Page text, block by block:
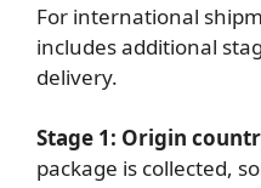
For international
includes additional
delivery.
Stage 1: Origin
package is collected,